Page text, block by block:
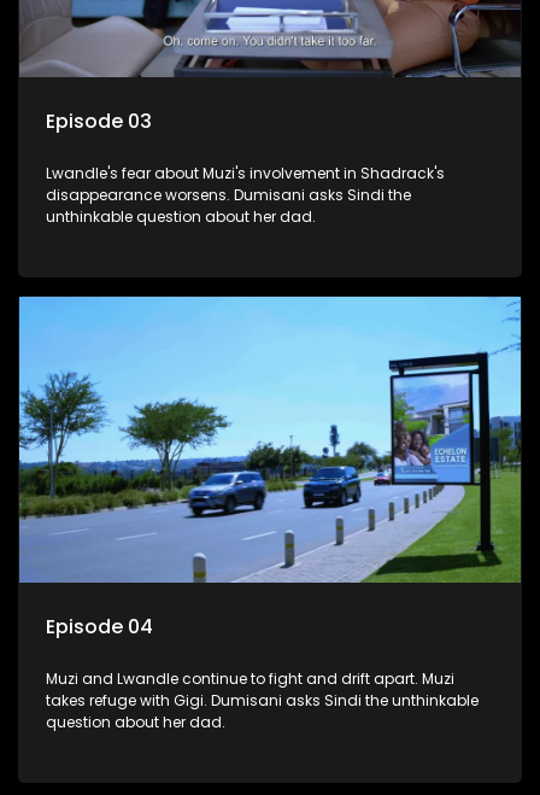
Episode 03
Lwandle's fear about Muzi's involvement in Shadrack's
disappearance worsens. Dumisani asks Sindi the
unthinkable question about her dad.
Episode 04
Muzi and Lwandle continue to fight and drift apart. Muzi
takes refuge with Gigi. Dumisani asks Sindi the unthinkable
question about her dad.